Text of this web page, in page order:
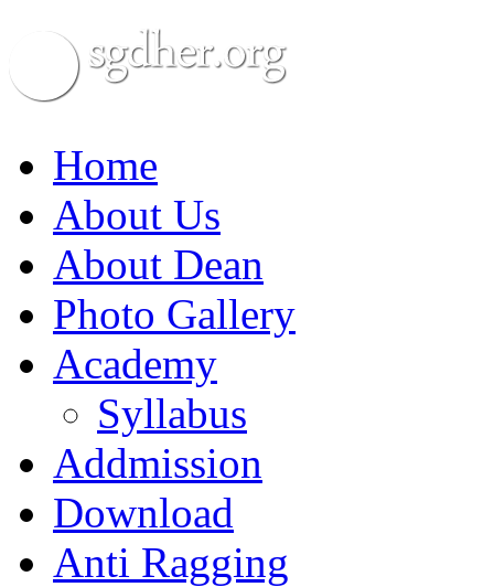
Home
About Us
About Dean
Photo Gallery
Academy
Syllabus
Addmission
Download
Anti Ragging